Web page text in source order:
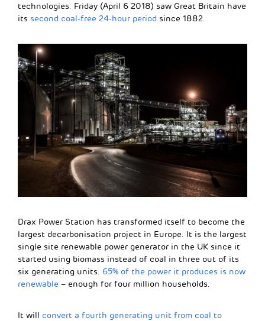
technologies. Friday (April 6 2018) saw Great Britain have
its second coal-free 24-hour period since 1882.
Drax Power Station has transformed itself to become the
largest decarbonisation project in Europe. It is the largest
single site renewable power generator in the UK since it
started using biomass instead of coal in three out of its
six generating units. 65% of the power it produces is now
renewable – enough for four million households.
It will convert a fourth generating unit from coal to